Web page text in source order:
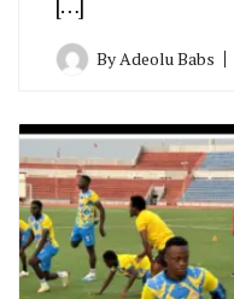
ByAdeolu Babs